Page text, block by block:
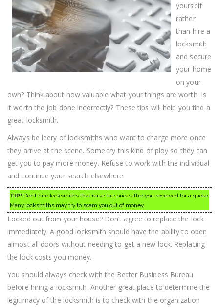
yourself
rather
than hire a
locksmith
and secure
your home
on your
own? Think about how valuable what your things are worth. Is
it worth the job done incorrectly? These tips will help you find a
great locksmith.
Always be leery of locksmiths who want to charge more once
they arrive at the scene. Some try this kind of ploy so they can
get you to pay more money. Refuse to work with the individual
and continue your search elsewhere.
TIP! Don’t hire locksmiths that raise the price after you received for a quote.
Many locksmiths may try to scam you out of money.
Locked out from your house? Don’t agree to replace the lock
immediately. A good locksmith should have the ability to open
almost all doors without needing to get a new lock. Replacing
the lock costs you money.
You should always check with the Better Business Bureau
before hiring a locksmith. Another great place to determine the
legitimacy of the locksmith is to check with the organization